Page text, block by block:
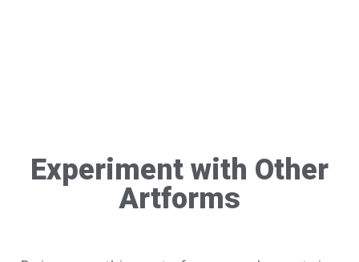
Experiment with Other
Artforms